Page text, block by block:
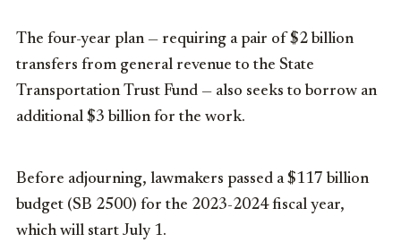
The four-year plan — requiring a pair of $2 billion
transfers from general revenue to the State
Transportation Trust Fund — also seeks to borrow an
additional $3 billion for the work.
Before adjourning, lawmakers passed a $117 billion
budget (SB 2500) for the 2023-2024 fiscal year,
which will start July 1.